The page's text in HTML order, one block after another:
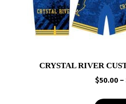
CRYSTAL RIVER
$50.00 –